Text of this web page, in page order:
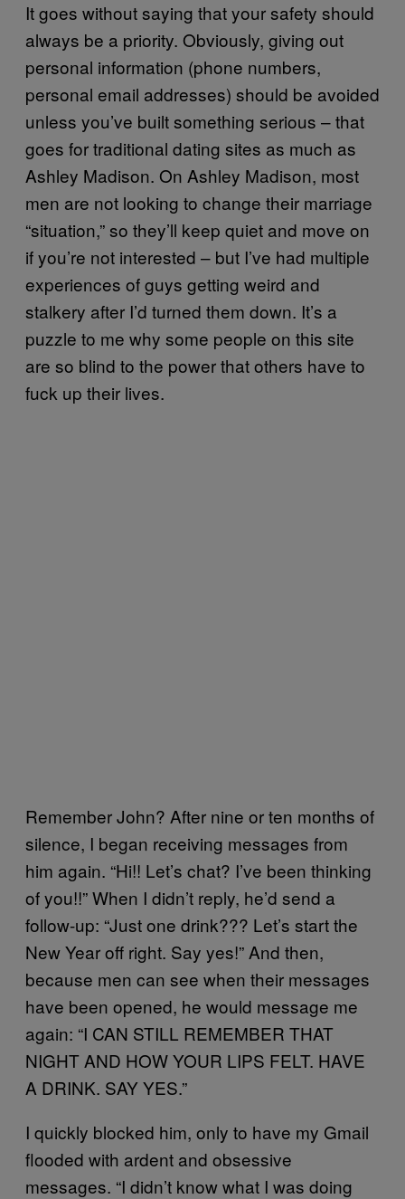
It goes without saying that your safety should
always be a priority. Obviously, giving out
personal information (phone numbers,
personal email addresses) should be avoided
unless you’ve built something serious – that
goes for traditional dating sites as much as
Ashley Madison. On Ashley Madison, most
men are not looking to change their marriage
“situation,” so they’ll keep quiet and move on
if you’re not interested – but I’ve had multiple
experiences of guys getting weird and
stalkery after I’d turned them down. It’s a
puzzle to me why some people on this site
are so blind to the power that others have to
fuck up their lives.
Remember John? After nine or ten months of
silence, I began receiving messages from
him again. “Hi!! Let’s chat? I’ve been thinking
of you!!” When I didn’t reply, he’d send a
follow-up: “Just one drink??? Let’s start the
New Year off right. Say yes!” And then,
because men can see when their messages
have been opened, he would message me
again: “I CAN STILL REMEMBER THAT
NIGHT AND HOW YOUR LIPS FELT. HAVE
A DRINK. SAY YES.”
I quickly blocked him, only to have my Gmail
flooded with ardent and obsessive
messages. “I didn’t know what I was doing